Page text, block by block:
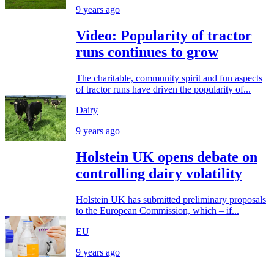
9 years ago
Video: Popularity of tractor
runs continues to grow
The charitable, community spirit and fun aspects
of tractor runs have driven the popularity of...
Dairy
9 years ago
Holstein UK opens debate on
controlling dairy volatility
Holstein UK has submitted preliminary proposals
to the European Commission, which – if...
EU
9 years ago